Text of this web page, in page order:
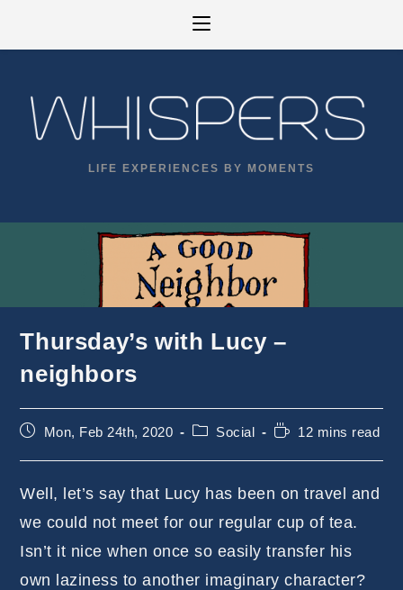
LIFE EXPERIENCES BY MOMENTS
Thursday’s with Lucy –
neighbors
PostMon, Feb 24th, 2020
PostSocial
Reading12 mins read
Well, let’s say that Lucy has been on travel and
we could not meet for our regular cup of tea.
Isn’t it nice when once so easily transfer his
own laziness to another imaginary character?